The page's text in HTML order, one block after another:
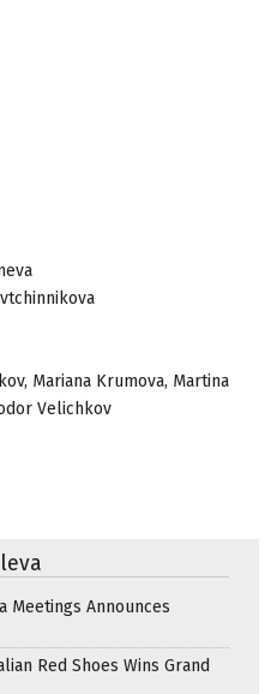
Mariana Krumova, Martina
Velichkov
Meetings Announces
Red Shoes Wins Grand